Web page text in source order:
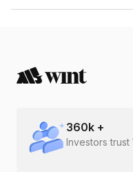
The ISIN number for Phoenix
360k +
Investors trust